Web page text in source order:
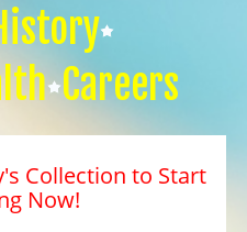
Careers
Collection to Start
Now!